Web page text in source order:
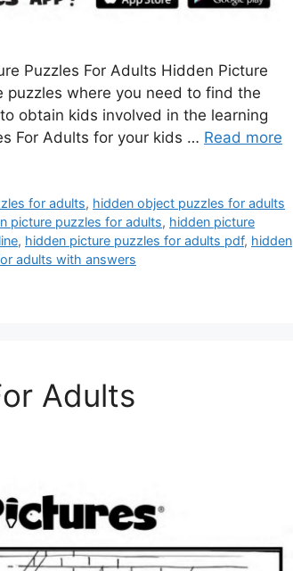
Puzzles For Adults Hidden Picture
puzzles where you need to find the
obtain kids involved in the learning
For Adults for your kids … Read more
for adults, hidden object puzzles for adults
picture puzzles for adults, hidden picture
, hidden picture puzzles for adults pdf, hidden
adults with answers
Adults